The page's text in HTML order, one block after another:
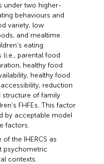
under two higher-
behaviours and
variety, low
and mealtime
eating
parental food
healthy food
healthy food
reduction
structure of family
FHFEs. This factor
by acceptable model
factors.
the IHERCS as
psychometric
contexts.